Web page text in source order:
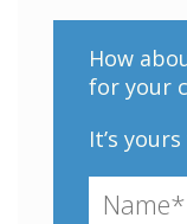
How
for your
It’s